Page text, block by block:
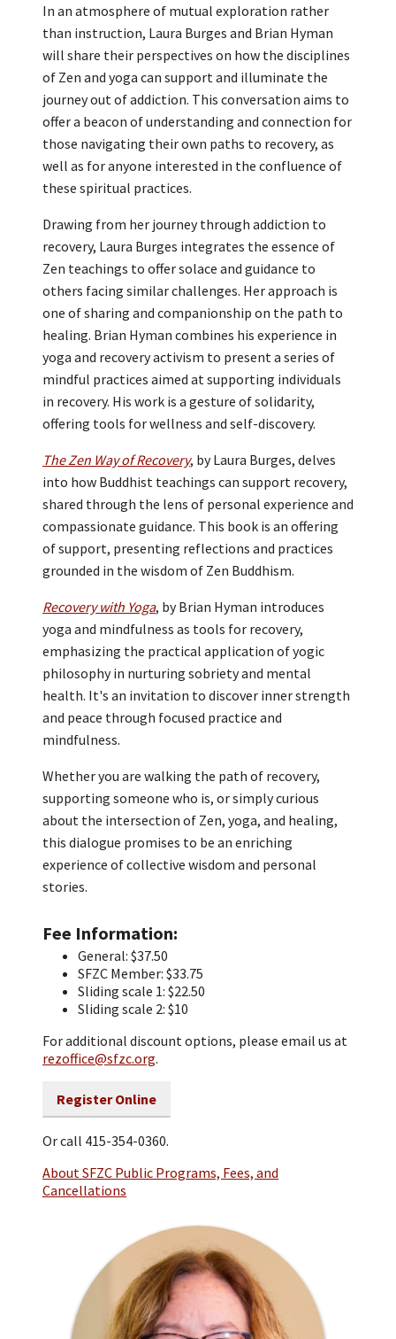
In an atmosphere of mutual exploration rather
than instruction, Laura Burges and Brian Hyman
will share their perspectives on how the disciplines
of Zen and yoga can support and illuminate the
journey out of addiction. This conversation aims to
offer a beacon of understanding and connection for
those navigating their own paths to recovery, as
well as for anyone interested in the confluence of
these spiritual practices.
Drawing from her journey through addiction to
recovery, Laura Burges integrates the essence of
Zen teachings to offer solace and guidance to
others facing similar challenges. Her approach is
one of sharing and companionship on the path to
healing. Brian Hyman combines his experience in
yoga and recovery activism to present a series of
mindful practices aimed at supporting individuals
in recovery. His work is a gesture of solidarity,
offering tools for wellness and self-discovery.
The Zen Way of Recovery, by Laura Burges, delves
into how Buddhist teachings can support recovery,
shared through the lens of personal experience and
compassionate guidance. This book is an offering
of support, presenting reflections and practices
grounded in the wisdom of Zen Buddhism.
Recovery with Yoga, by Brian Hyman introduces
yoga and mindfulness as tools for recovery,
emphasizing the practical application of yogic
philosophy in nurturing sobriety and mental
health. It's an invitation to discover inner strength
and peace through focused practice and
mindfulness.
Whether you are walking the path of recovery,
supporting someone who is, or simply curious
about the intersection of Zen, yoga, and healing,
this dialogue promises to be an enriching
experience of collective wisdom and personal
stories.
Fee Information
General: $37.50
SFZC Member: $33.75
Sliding scale 1: $22.50
Sliding scale 2: $10
For additional discount options, please email us at
rezoffice@sfzc.org.
Register Online
Or call 415-354-0360.
About SFZC Public Programs, Fees, and
Cancellations